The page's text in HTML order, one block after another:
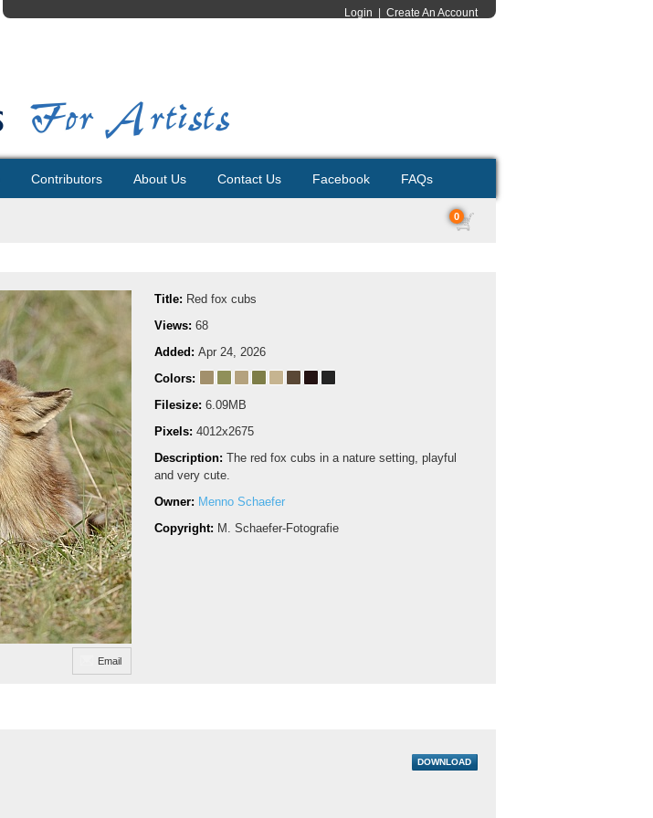
Login Create An Account
Contributors About Us Contact Us Facebook FAQs
0
Email
Title: Red fox cubs
Views: 68
Added: Apr 24, 2026
Colors:
Filesize: 6.09MB
Pixels: 4012x2675
Description: The red fox cubs in a nature setting, playful
and very cute.
Owner: Menno Schaefer
Copyright: M. Schaefer-Fotografie
DOWNLOAD